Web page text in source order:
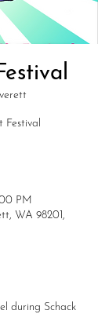
Festival
PM
WA 98201,
during Schack